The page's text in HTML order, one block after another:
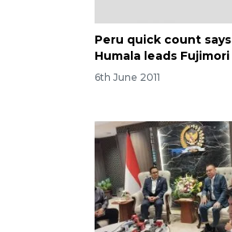
Peru quick count says
Humala leads Fujimori
6th June 2011